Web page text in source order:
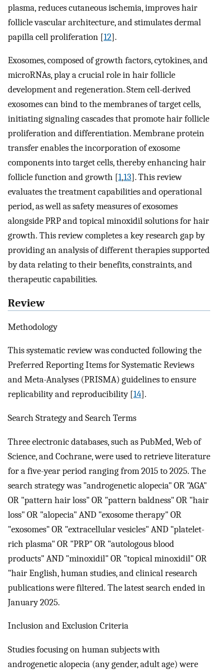
plasma, reduces cutaneous ischemia, improves hair
follicle vascular architecture, and stimulates dermal
papilla cell proliferation [12].
Exosomes, composed of growth factors, cytokines, and
microRNAs, play a crucial role in hair follicle
development and regeneration. Stem cell-derived
exosomes can bind to the membranes of target cells,
initiating signaling cascades that promote hair follicle
proliferation and differentiation. Membrane protein
transfer enables the incorporation of exosome
components into target cells, thereby enhancing hair
follicle function and growth [1,13]. This review
evaluates the treatment capabilities and operational
period, as well as safety measures of exosomes
alongside PRP and topical minoxidil solutions for hair
growth. This review completes a key research gap by
providing an analysis of different therapies supported
by data relating to their benefits, constraints, and
therapeutic capabilities.
Review
Methodology
This systematic review was conducted following the
Preferred Reporting Items for Systematic Reviews
and Meta-Analyses (PRISMA) guidelines to ensure
replicability and reproducibility [14].
Search Strategy and Search Terms
Three electronic databases, such as PubMed, Web of
Science, and Cochrane, were used to retrieve literature
for a five-year period ranging from 2015 to 2025. The
search strategy was "androgenetic alopecia" OR "AGA"
OR "pattern hair loss" OR "pattern baldness" OR "hair
loss" OR "alopecia" AND "exosome therapy" OR
"exosomes" OR "extracellular vesicles" AND "platelet-
rich plasma" OR "PRP" OR "autologous blood
products" AND "minoxidil" OR "topical minoxidil" OR
"hair English, human studies, and clinical research
publications were filtered. The latest search ended in
January 2025.
Inclusion and Exclusion Criteria
Studies focusing on human subjects with
androgenetic alopecia (any gender, adult age) were